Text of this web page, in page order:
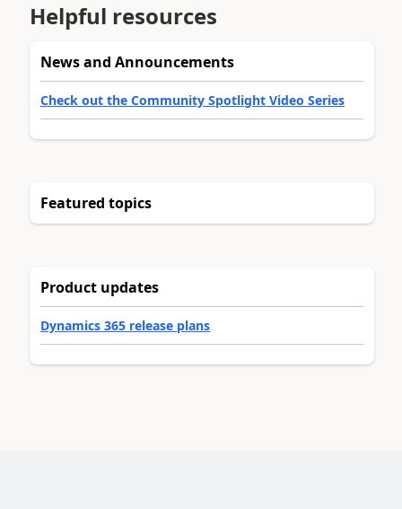
Helpful resources
News and Announcements
Check out the Community Spotlight Video Series
Featured topics
Product updates
Dynamics 365 release plans